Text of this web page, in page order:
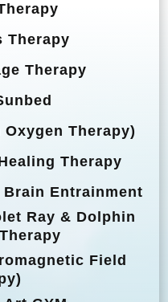
Therapy
Therapy
Therapy)
Therapy
Entrainment
Ray & Dolphin
Field